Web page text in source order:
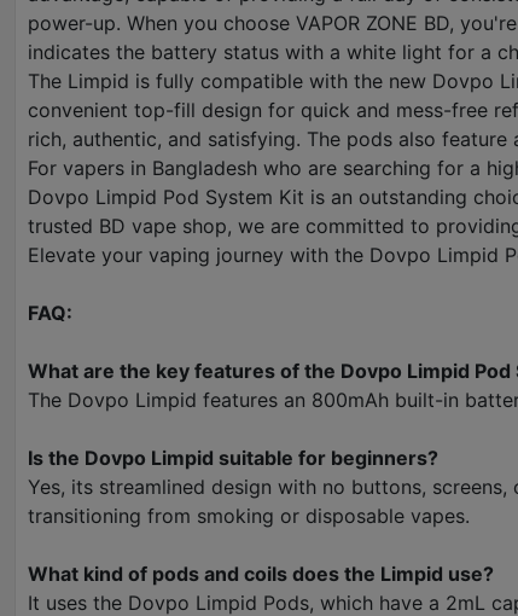
power-up. When you choose VAPOR ZONE BD,
indicates the battery status with a white light for a
The Limpid is fully compatible with the new Dovpo
convenient top-fill design for quick and mess-free
rich, authentic, and satisfying. The pods also
For vapers in Bangladesh who are searching for a
Dovpo Limpid Pod System Kit is an outstanding
trusted BD vape shop, we are committed to
Elevate your vaping journey with the Dovpo Limpid
FAQ:
What are the key features of the Dovpo Limpid Pod
The Dovpo Limpid features an 800mAh built-in
Is the Dovpo Limpid suitable for beginners?
Yes, its streamlined design with no buttons,
transitioning from smoking or disposable vapes.
What kind of pods and coils does the Limpid use?
It uses the Dovpo Limpid Pods, which have a 2mL